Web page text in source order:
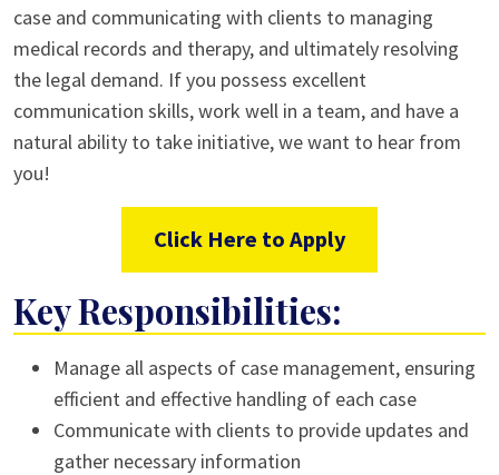
case and communicating with clients to managing
medical records and therapy, and ultimately resolving
the legal demand. If you possess excellent
communication skills, work well in a team, and have a
natural ability to take initiative, we want to hear from
you!
Click Here to Apply
Key Responsibilities:
Manage all aspects of case management, ensuring
efficient and effective handling of each case
Communicate with clients to provide updates and
gather necessary information